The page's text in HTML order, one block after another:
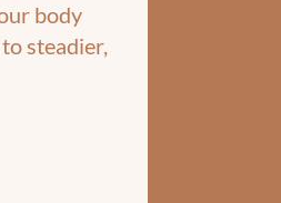
body
steadier,